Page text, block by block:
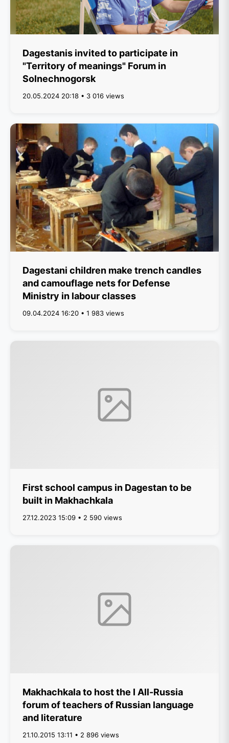
Dagestanis invited to participate in
"Territory of meanings" Forum in
Solnechnogorsk
20.05.2024 20:18 • 3 016 views
Dagestani children make trench candles
and camouflage nets for Defense
Ministry in labour classes
09.04.2024 16:20 • 1 983 views
First school campus in Dagestan to be
built in Makhachkala
27.12.2023 15:09 • 2 590 views
Makhachkala to host the I All-Russia
forum of teachers of Russian language
and literature
21.10.2015 13:11 • 2 896 views